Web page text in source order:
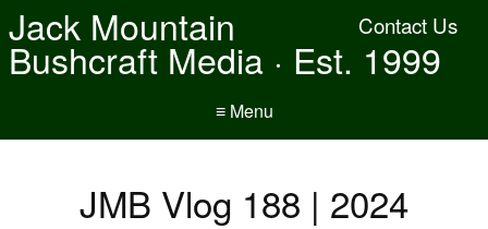
Contact Us
Jack Mountain
Bushcraft Media · Est. 1999
≡ Menu
JMB Vlog 188 | 2024